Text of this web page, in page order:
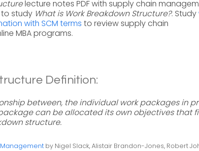
lecture notes PDF with supply chain
study What is Work Breakdown Structure?. Study
with SCM terms to review supply chain
MBA programs.
Definition:
between, the individual work packages in
can be allocated its own objectives that
structure.
by Nigel Slack, Alistair Brandon-Jones, Robert